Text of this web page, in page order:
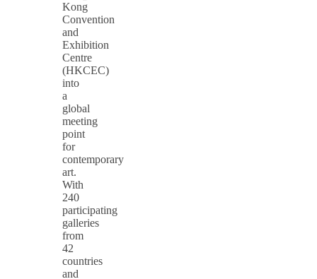
Kong
Convention
and
Exhibition
Centre
(HKCEC)
into
a
global
meeting
point
for
contemporary
art.
With
240
participating
galleries
from
42
countries
and